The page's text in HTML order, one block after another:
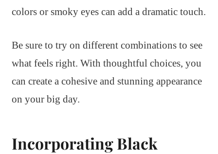
colors or smoky eyes can add a dramatic touch.
Be sure to try on different combinations to see
what feels right. With thoughtful choices, you
can create a cohesive and stunning appearance
on your big day.
Incorporating Black